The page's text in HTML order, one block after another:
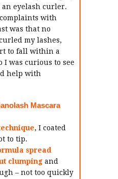
eyelash curler.
with
was that no
my lashes,
to fall within a
I was curious to see
help with
Mascara
, I coated
to tip.
spread
clumping and
– not too quickly